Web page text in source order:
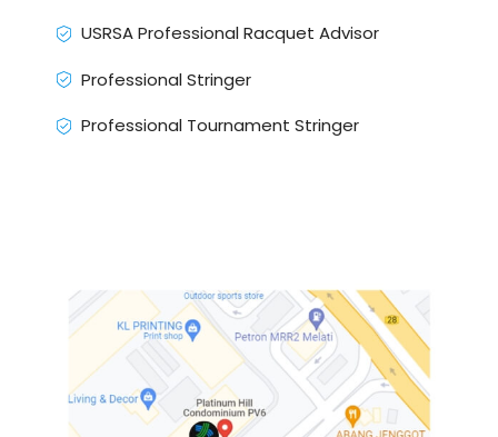
USRSA Professional Racquet Advisor
Professional Stringer
Professional Tournament Stringer